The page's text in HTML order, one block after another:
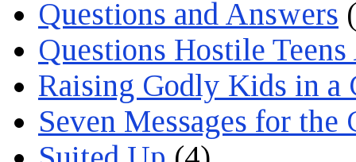
Questions and Answers
Questions Hostile
Raising Godly Kids in a
Seven Messages for the